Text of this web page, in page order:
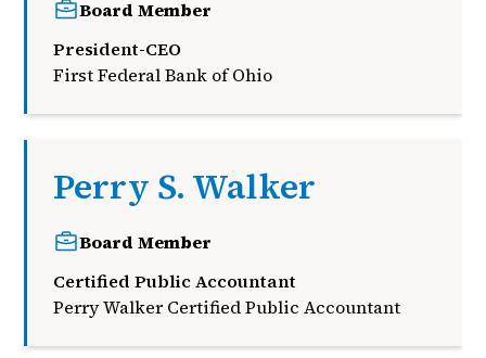
Board Member
President-CEO
First Federal Bank of Ohio
Perry S. Walker
Board Member
Certified Public Accountant
Perry Walker Certified Public Accountant